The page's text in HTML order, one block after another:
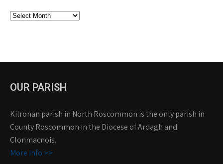
Older
OUR PARISH
Kilronan parish in North Roscommon is the only parish in
County Roscommon in the Diocese of Ardagh and
Clonmacnois.
More Info >>